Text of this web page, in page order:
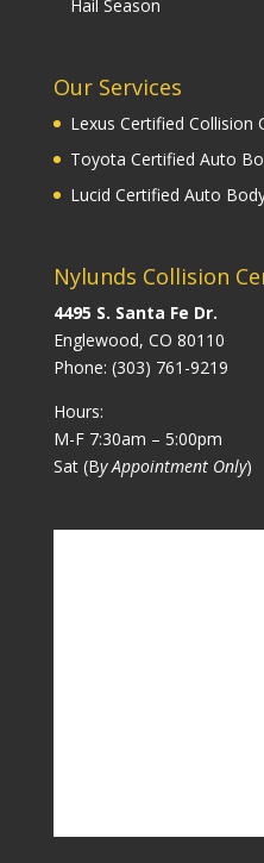
Hail Season
Our Services
Lexus Certified Collision
Toyota Certified Auto
Lucid Certified Auto
Nylunds Collision
4495 S. Santa Fe Dr.
Englewood, CO 80110
Phone: (303) 761-9219
Hours:
M-F 7:30am – 5:00pm
Sat (By Appointment Only)